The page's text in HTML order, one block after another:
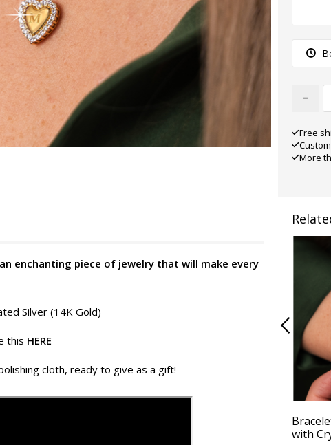
-
Free
More
enchanting piece of jewelry that will make every
Silver (14K Gold)
this HERE
cloth, ready to give as a gift!
with